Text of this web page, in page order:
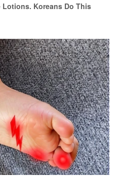
Koreans Do This